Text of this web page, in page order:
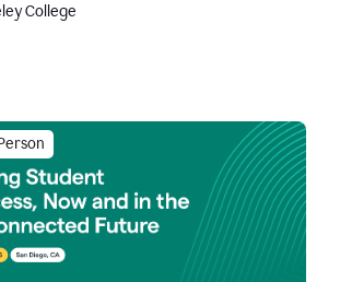
College